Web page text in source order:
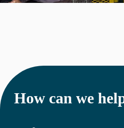
How can we